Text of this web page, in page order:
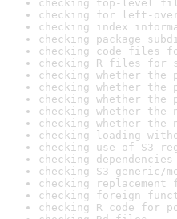
checking top-level
checking for left-
checking index
checking package
checking code files
checking R files for
checking whether the
checking whether the
checking whether the
checking whether the
checking whether the
checking loading
checking use of S3
checking
checking S3 generic/
checking
checking foreign
checking R code for